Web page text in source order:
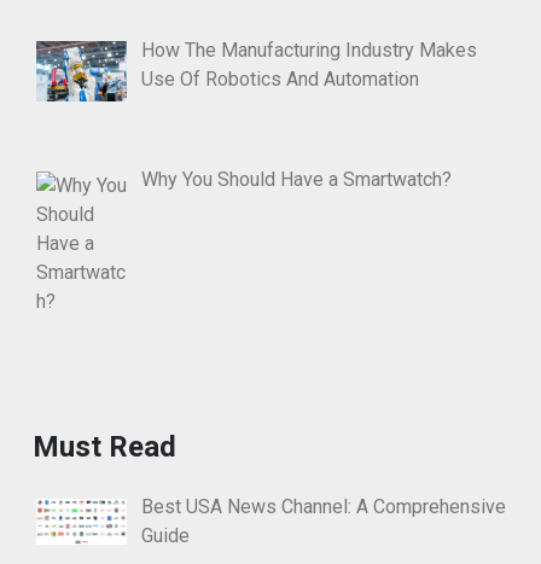
How The Manufacturing Industry Makes
Use Of Robotics And Automation
Why You Should Have a Smartwatch?
Must Read
Best USA News Channel: A Comprehensive
Guide